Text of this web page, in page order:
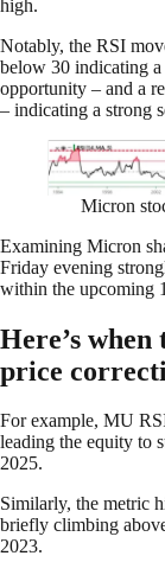
high.
Notably, the RSI
below 30 indicating a
opportunity – and a
– indicating a strong
Micron
Examining Micron
Friday evening
within the upcoming
Here’s
price
For example, MU
leading the equity to
2025.
Similarly, the metric
briefly climbing
2023.